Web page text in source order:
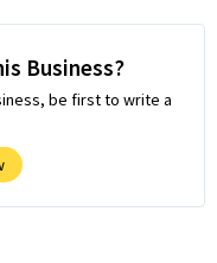
Business?
be first to write a